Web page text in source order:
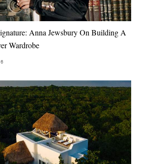
Anna Jewsbury On Building A
Wardrobe